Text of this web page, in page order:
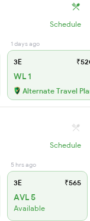
Schedule
1 days ago
3E
WL 1
Alternate Travel
Schedule
5 hrs ago
3E ₹565
AVL 5
Available